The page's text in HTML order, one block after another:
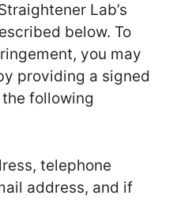
Lab’s
below. To
you may
providing a signed
following
telephone
address, and if